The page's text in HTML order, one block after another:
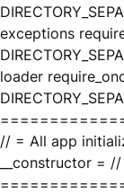
exceptions
loader
// = All app
__constructor = //